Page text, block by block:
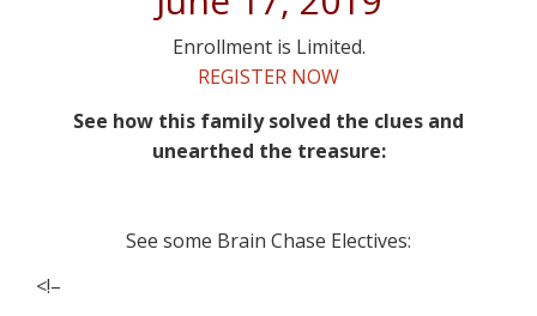
Enrollment is Limited.
REGISTER NOW
See how this family solved the clues and
unearthed the treasure:
See some Brain Chase Electives:
<!–